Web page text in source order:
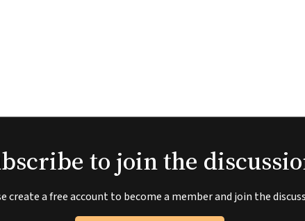
to join the
create a free account to become a member and join the